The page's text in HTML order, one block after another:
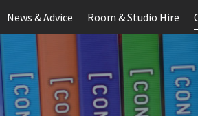
News & Advice Room & Studio Hire